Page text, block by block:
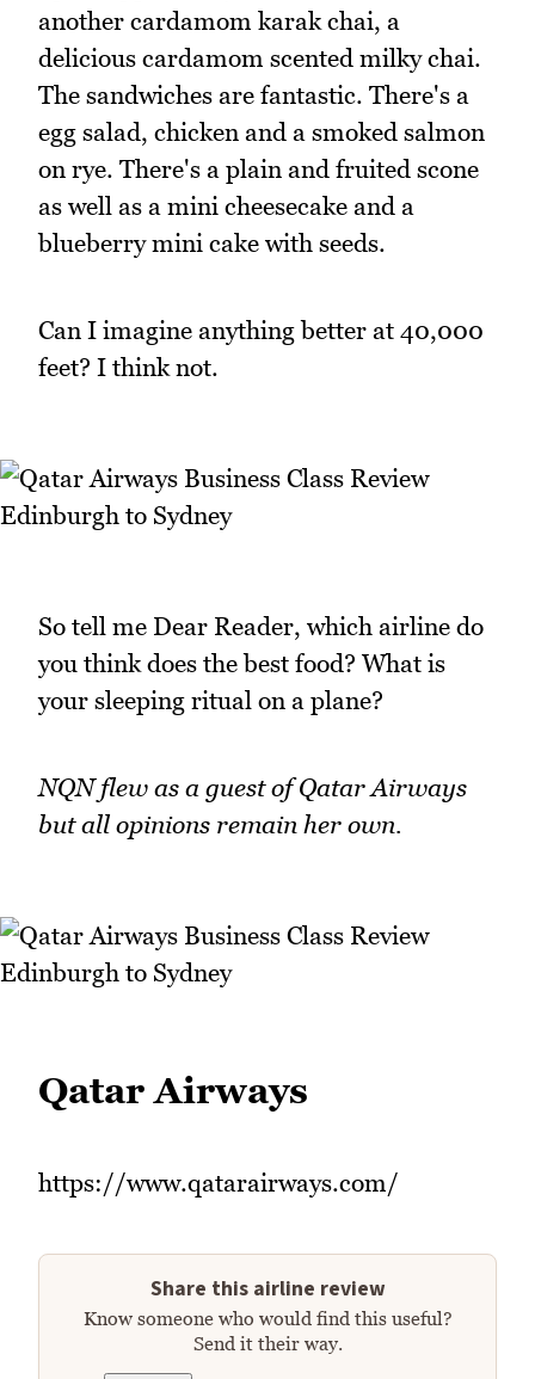
another cardamom karak chai, a
delicious cardamom scented milky chai.
The sandwiches are fantastic. There's a
egg salad, chicken and a smoked salmon
on rye. There's a plain and fruited scone
as well as a mini cheesecake and a
blueberry mini cake with seeds.
Can I imagine anything better at 40,000
feet? I think not.
So tell me Dear Reader, which airline do
you think does the best food? What is
your sleeping ritual on a plane?
NQN flew as a guest of Qatar Airways
but all opinions remain her own.
Qatar Airways
https://www.qatarairways.com/
Share this airline review
Know someone who would find this useful?
Send it their way.